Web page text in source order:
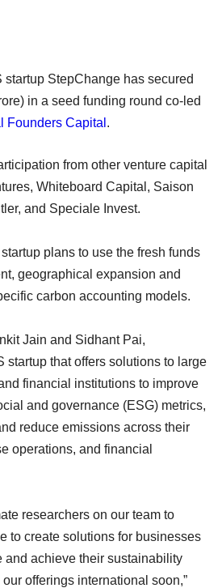
StepChange has secured
in a seed funding round co-led
Founders Capital .
from other venture capital
Whiteboard Capital, Saison
and Speciale Invest.
plans to use the fresh funds
geographical expansion and
carbon accounting models.
Jain and Sidhant Pai,
startup that offers solutions to large
financial institutions to improve
and governance (ESG) metrics,
reduce emissions across their
operations, and financial
researchers on our team to
to create solutions for businesses
and achieve their sustainability
offerings international soon,”